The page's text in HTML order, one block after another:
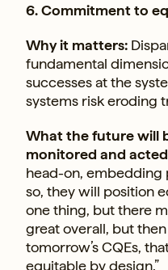
6. Commitment to
Why it matters:
fundamental
successes at the
systems risk eroding
What the future will
monitored and
head-on, embedding
so, they will position
one thing, but there
great overall, but
tomorrow’s CQEs,
equitable by design.”